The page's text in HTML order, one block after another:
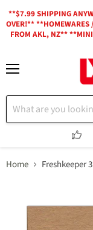
**$7.99 SHIPPING
OVER!**
FROM AKL, NZ**
Home Freshkeeper